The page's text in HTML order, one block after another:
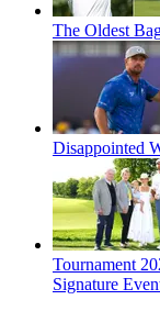
The Oldest
Disappointed
Tournament
Signature